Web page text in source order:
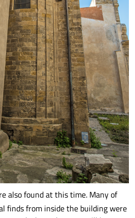
also found at this time. Many of
finds from inside the building were